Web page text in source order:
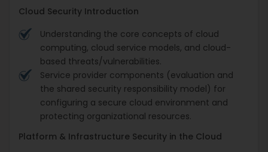
Cloud Security Introduction
Understanding the core concepts of cloud
computing, cloud service models, and cloud-
based threats/vulnerabilities.
Service provider components (evaluation and
the shared security responsibility model) for
configuring a secure cloud environment and
protecting organizational resources.
Platform & Infrastructure Security in the Cloud